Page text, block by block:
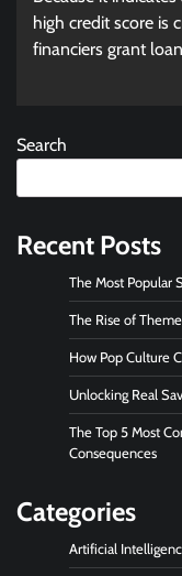
high credit score is
financiers grant
Search
Recent Posts
The Most Popular
The Rise of
How Pop Culture
Unlocking Real
The Top 5 Most
Consequences
Categories
Artificial